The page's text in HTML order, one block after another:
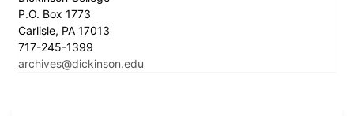
P.O. Box 1773
Carlisle, PA 17013
717-245-1399
archives@dickinson.edu